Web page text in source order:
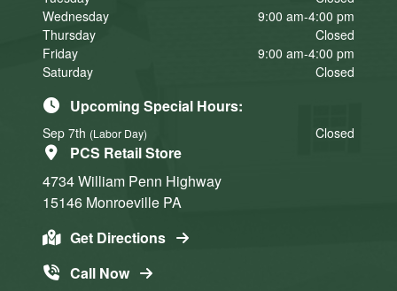
Wednesday
9:00 am-4:00 pm
Thursday
Closed
Friday
9:00 am-4:00 pm
Saturday
Closed
Upcoming Special Hours:
Sep 7th (Labor Day) Closed
PCS Retail Store
4734 William Penn Highway
15146 Monroeville PA
Get Directions
Call Now